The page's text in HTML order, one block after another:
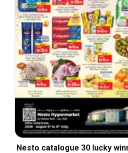
Nesto catalogue 30 lucky